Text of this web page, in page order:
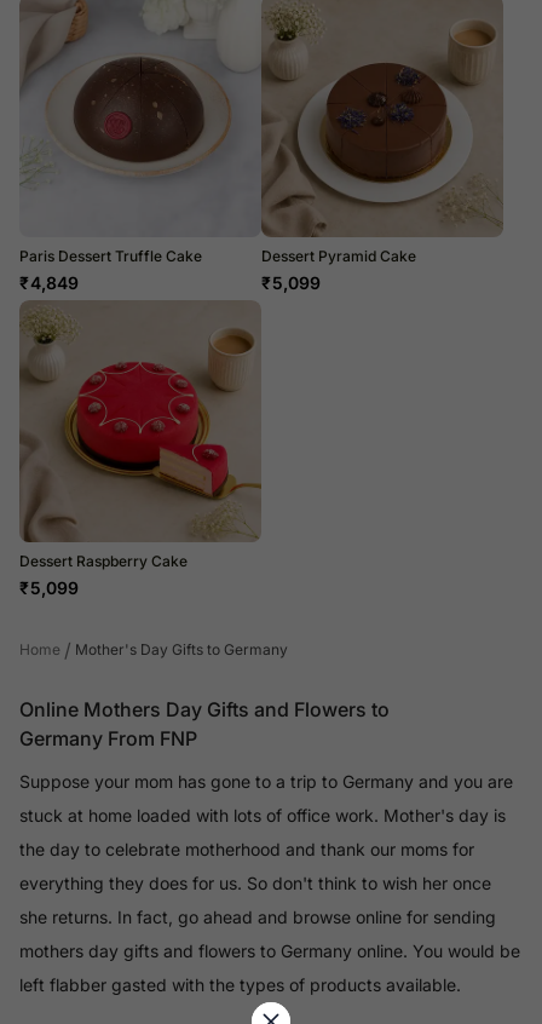
Paris Dessert Truffle Cake
₹4,849
Dessert Pyramid Cake
₹5,099
Dessert Raspberry Cake
₹5,099
Home / Mother's Day Gifts to Germany
Online Mothers Day Gifts and Flowers to
Germany From FNP
Suppose your mom has gone to a trip to Germany and you are
stuck at home loaded with lots of office work. Mother's day is
the day to celebrate motherhood and thank our moms for
everything they does for us. So don't think to wish her once
she returns. In fact, go ahead and browse online for sending
mothers day gifts and flowers to Germany online. You would be
left flabber gasted with the types of products available.